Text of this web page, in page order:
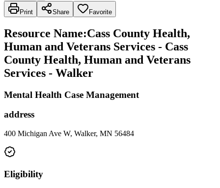
Print Share Favorite
Resource Name:Cass County Health,
Human and Veterans Services - Cass
County Health, Human and Veterans
Services - Walker
Mental Health Case Management
address
400 Michigan Ave W, Walker, MN 56484
Eligibility